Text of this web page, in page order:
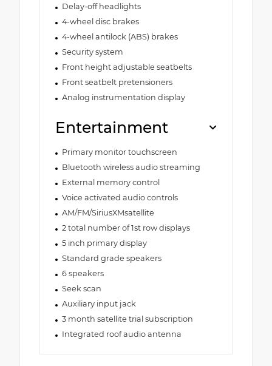
Delay-off headlights
4-wheel disc brakes
4-wheel antilock (ABS) brakes
Security system
Front height adjustable seatbelts
Front seatbelt pretensioners
Analog instrumentation display
Entertainment
Primary monitor touchscreen
Bluetooth wireless audio streaming
External memory control
Voice activated audio controls
AM/FM/SiriusXMsatellite
2 total number of 1st row displays
5 inch primary display
Standard grade speakers
6 speakers
Seek scan
Auxiliary input jack
3 month satellite trial subscription
Integrated roof audio antenna